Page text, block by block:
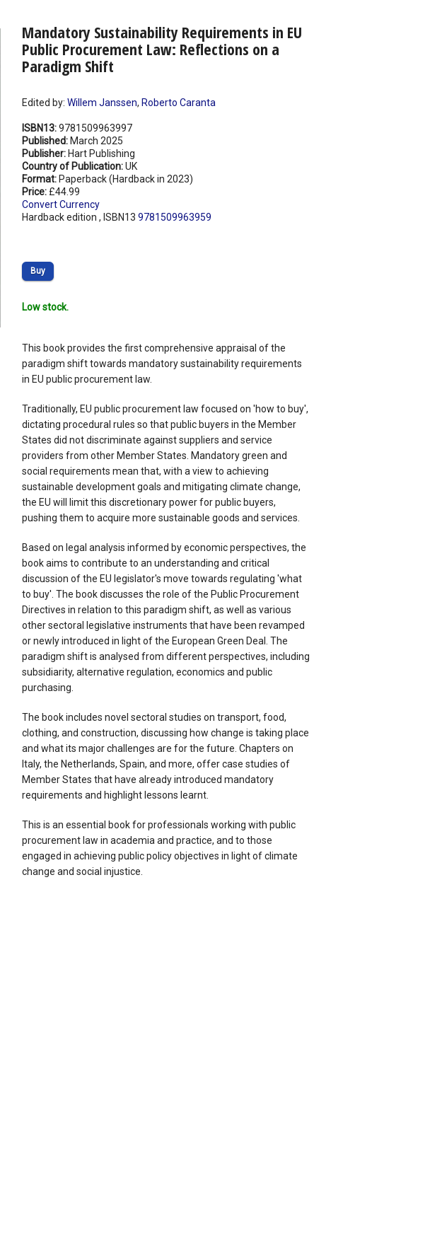
Mandatory Sustainability Requirements in EU
Public Procurement Law: Reflections on a
Paradigm Shift
Edited by: Willem Janssen, Roberto Caranta
ISBN13:9781509963997
Published: March 2025
Publisher: Hart Publishing
Country of Publication:UK
Format: Paperback (Hardback in 2023)
Price: £44.99
Convert Currency
Hardback edition , ISBN13 9781509963959
Buy
Low stock.
This book provides the first comprehensive appraisal of the
paradigm shift towards mandatory sustainability requirements
in EU public procurement law.
Traditionally, EU public procurement law focused on 'how to buy',
dictating procedural rules so that public buyers in the Member
States did not discriminate against suppliers and service
providers from other Member States. Mandatory green and
social requirements mean that, with a view to achieving
sustainable development goals and mitigating climate change,
the EU will limit this discretionary power for public buyers,
pushing them to acquire more sustainable goods and services.
Based on legal analysis informed by economic perspectives, the
book aims to contribute to an understanding and critical
discussion of the EU legislator's move towards regulating 'what
to buy'. The book discusses the role of the Public Procurement
Directives in relation to this paradigm shift, as well as various
other sectoral legislative instruments that have been revamped
or newly introduced in light of the European Green Deal. The
paradigm shift is analysed from different perspectives, including
subsidiarity, alternative regulation, economics and public
purchasing.
The book includes novel sectoral studies on transport, food,
clothing, and construction, discussing how change is taking place
and what its major challenges are for the future. Chapters on
Italy, the Netherlands, Spain, and more, offer case studies of
Member States that have already introduced mandatory
requirements and highlight lessons learnt.
This is an essential book for professionals working with public
procurement law in academia and practice, and to those
engaged in achieving public policy objectives in light of climate
change and social injustice.